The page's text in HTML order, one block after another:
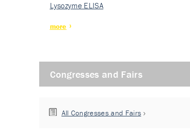
Lysozyme ELISA
more
Congresses and Fairs
All Congresses and Fairs